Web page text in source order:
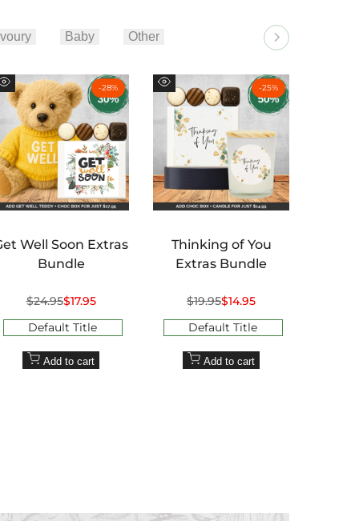
-28%
Quick
view
Well Soon Extras
Bundle
Regular
$24.95Sale
$17.95
Default Title
Add to cart
-25%
Quick
view
Thinking of You
Extras Bundle
Regular
$19.95Sale
$14.95
Default Title
Add to cart